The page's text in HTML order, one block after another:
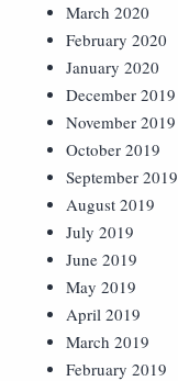
March 2020
February 2020
January 2020
December 2019
November 2019
October 2019
September 2019
August 2019
July 2019
June 2019
May 2019
April 2019
March 2019
February 2019